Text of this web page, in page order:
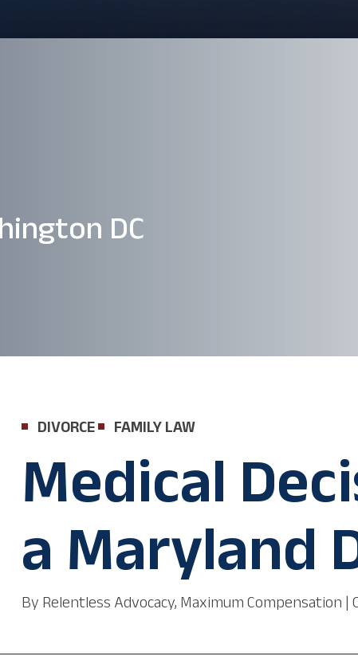
DC
DIVORCE FAMILY LAW
Medical
a Maryland
By Relentless Advocacy, Maximum Compensation |